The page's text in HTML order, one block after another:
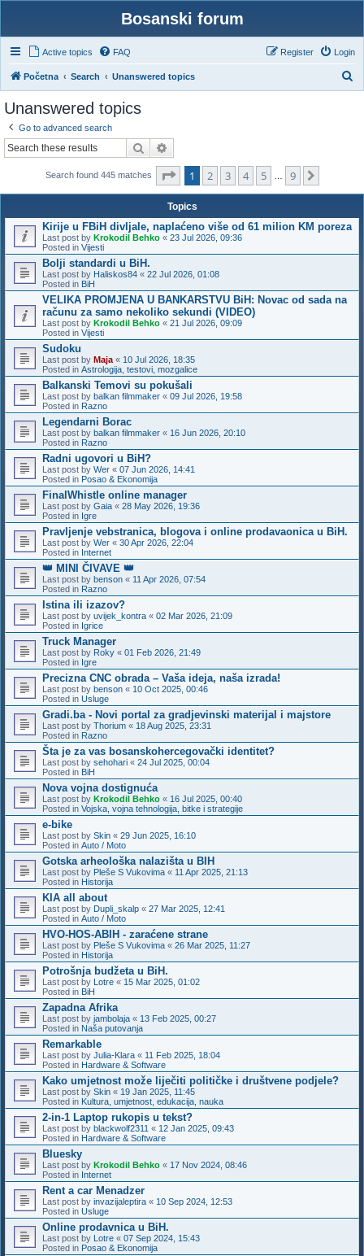
Bosanski forum
Active topics FAQ Login
Register
Početna Search Unanswered topics
Unanswered topics
Go to advanced search
Search
Search found 445 matches Page of 9
1 2 3 4 5 9
Topics
Kirije u FBiH divljale, naplaćeno više od 61 milion KM poreza
Last post by Krokodil Behko « 23 Jul 2026, 09:36
Posted in Vijesti
Bolji standardi u BiH.
Last post by Haliskos84 « 22 Jul 2026, 01:08
Posted in BiH
VELIKA PROMJENA U BANKARSTVU BiH: Novac od sada na
računu za samo nekoliko sekundi (VIDEO)
Last post by Krokodil Behko « 21 Jul 2026, 09:09
Posted in Vijesti
Sudoku
Last post by Maja « 10 Jul 2026, 18:35
Posted in Astrologija, testovi, mozgalice
Balkanski Temovi su pokušali
Last post by balkan filmmaker « 09 Jul 2026, 19:58
Posted in Razno
Legendarni Borac
Last post by balkan filmmaker « 16 Jun 2026, 20:10
Posted in Razno
Radni ugovori u BiH?
Last post by Wer « 07 Jun 2026, 14:41
Posted in Posao & Ekonomija
FinalWhistle online manager
Last post by Gaia « 28 May 2026, 19:36
Posted in Igre
Pravljenje vebstranica, blogova i online prodavaonica u BiH.
Last post by Wer « 30 Apr 2026, 22:04
Posted in Internet
👑 MINI ČIVAVE 👑
Last post by benson « 11 Apr 2026, 07:54
Posted in Razno
Istina ili izazov?
Last post by uvijek_kontra « 02 Mar 2026, 21:09
Posted in Igrice
Truck Manager
Last post by Roky « 01 Feb 2026, 21:49
Posted in Igre
Precizna CNC obrada – Vaša ideja, naša izrada!
Last post by benson « 10 Oct 2025, 00:46
Posted in Usluge
Gradi.ba - Novi portal za gradjevinski materijal i majstore
Last post by Thorium « 18 Aug 2025, 23:31
Posted in Razno
Šta je za vas bosanskohercegovački identitet?
Last post by sehohari « 24 Jul 2025, 00:04
Posted in BiH
Nova vojna dostignuća
Last post by Krokodil Behko « 16 Jul 2025, 00:40
Posted in Vojska, vojna tehnologija, bitke i strategije
e-bike
Last post by Skin « 29 Jun 2025, 16:10
Posted in Auto / Moto
Gotska arheološka nalazišta u BIH
Last post by Pleše S Vukovima « 11 Apr 2025, 21:13
Posted in Historija
KIA all about
Last post by Dupli_skalp « 27 Mar 2025, 12:41
Posted in Auto / Moto
HVO-HOS-ABIH - zaraćene strane
Last post by Pleše S Vukovima « 26 Mar 2025, 11:27
Posted in Historija
Potrošnja budžeta u BiH.
Last post by Lotre « 15 Mar 2025, 01:02
Posted in BiH
Zapadna Afrika
Last post by jambolaja « 13 Feb 2025, 00:27
Posted in Naša putovanja
Remarkable
Last post by Julia-Klara « 11 Feb 2025, 18:04
Posted in Hardware & Software
Kako umjetnost može liječiti političke i društvene podjele?
Last post by Skin « 19 Jan 2025, 11:45
Posted in Kultura, umjetnost, edukacija, nauka
2-in-1 Laptop rukopis u tekst?
Last post by blackwolf2311 « 12 Jan 2025, 09:43
Posted in Hardware & Software
Bluesky
Last post by Krokodil Behko « 17 Nov 2024, 08:46
Posted in Internet
Rent a car Menadzer
Last post by invazijaleptira « 10 Sep 2024, 12:53
Posted in Usluge
Online prodavnica u BiH.
Last post by Lotre « 07 Sep 2024, 15:43
Posted in Posao & Ekonomija